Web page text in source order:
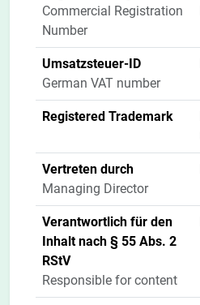
Commercial Registration
Number
Umsatzsteuer-ID
German VAT number
Registered Trademark
Vertreten durch
Managing Director
Verantwortlich für den
Inhalt nach § 55 Abs. 2
RStV
Responsible for content